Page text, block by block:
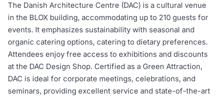
The Danish Architecture Centre (DAC) is a cultural venue
in the BLOX building, accommodating up to 210 guests for
events. It emphasizes sustainability with seasonal and
organic catering options, catering to dietary preferences.
Attendees enjoy free access to exhibitions and discounts
at the DAC Design Shop. Certified as a Green Attraction,
DAC is ideal for corporate meetings, celebrations, and
seminars, providing excellent service and state-of-the-art